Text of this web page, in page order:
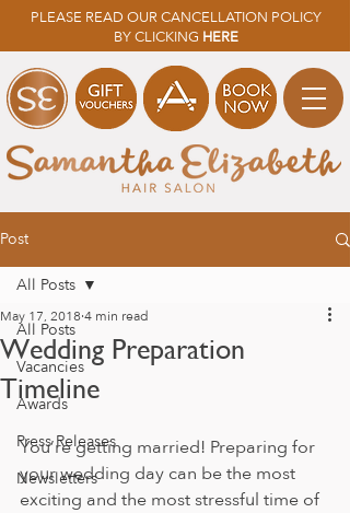
PLEASE READ OUR CANCELLATION POLICY
BY CLICKING HERE
Post
All Posts
Vacancies
Awards
Press Releases
Newsletters
All Posts
Wedding Preparation
Timeline
May 17, 20184 min read
You’re getting married! Preparing for
your wedding day can be the most
exciting and the most stressful time of